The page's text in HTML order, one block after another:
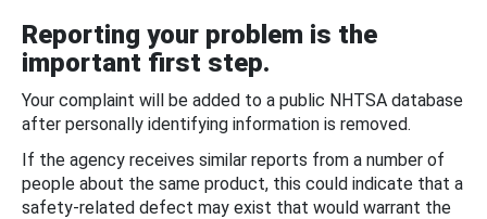
Reporting your problem is the
important first step.
Your complaint will be added to a public NHTSA database
after personally identifying information is removed.
If the agency receives similar reports from a number of
people about the same product, this could indicate that a
safety-related defect may exist that would warrant the